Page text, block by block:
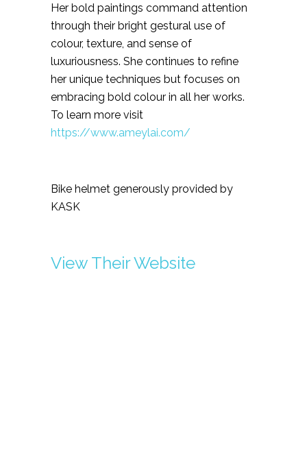
Her bold paintings command attention
through their bright gestural use of
colour, texture, and sense of
luxuriousness. She continues to refine
her unique techniques but focuses on
embracing bold colour in all her works.
To learn more visit
https://www.ameylai.com/
Bike helmet generously provided by
KASK
View Their Website